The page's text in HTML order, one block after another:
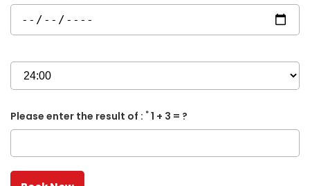
Please enter the result of : * 1 + 3 = ?